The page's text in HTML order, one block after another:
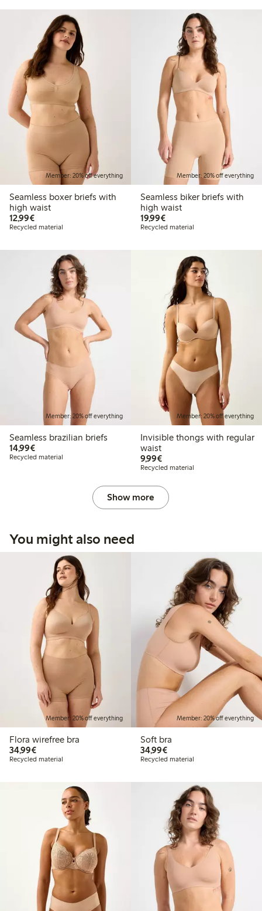
Member: 20% off everything
Seamless boxer briefs with
high waist
12,99€€12.99
Recycled material
Member: 20% off everything
Seamless biker briefs with
high waist
19,99€€19.99
Recycled material
Member: 20% off everything
Seamless brazilian briefs
14,99€€14.99
Recycled material
Member: 20% off everything
Invisible thongs with regular
waist
9,99€€9.99
Recycled material
Show more
You might also need
Member: 20% off everything
Flora wirefree bra
34,99€€34.99
Recycled material
Member: 20% off everything
Soft bra
34,99€€34.99
Recycled material